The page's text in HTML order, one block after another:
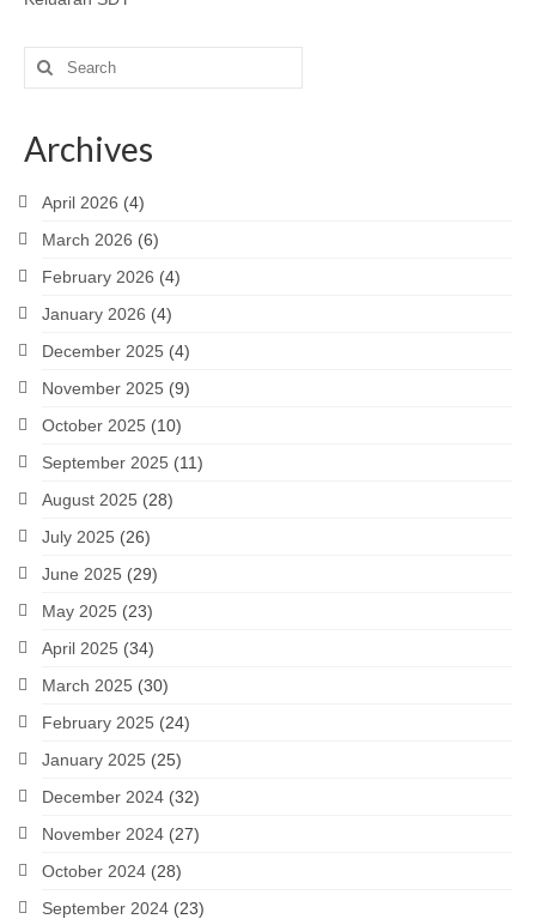
Search
for:
Archives
April 2026 (4)
March 2026 (6)
February 2026 (4)
January 2026 (4)
December 2025 (4)
November 2025 (9)
October 2025 (10)
September 2025 (11)
August 2025 (28)
July 2025 (26)
June 2025 (29)
May 2025 (23)
April 2025 (34)
March 2025 (30)
February 2025 (24)
January 2025 (25)
December 2024 (32)
November 2024 (27)
October 2024 (28)
September 2024 (23)